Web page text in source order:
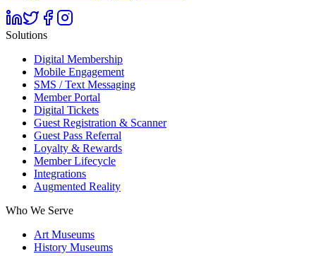
Solutions
Digital Membership
Mobile Engagement
SMS / Text Messaging
Member Portal
Digital Tickets
Guest Registration & Scanner
Guest Pass Referral
Loyalty & Rewards
Member Lifecycle
Integrations
Augmented Reality
Who We Serve
Art Museums
History Museums